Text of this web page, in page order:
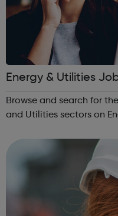
Energy & Utilities
Browse and search for
and Utilities sectors on